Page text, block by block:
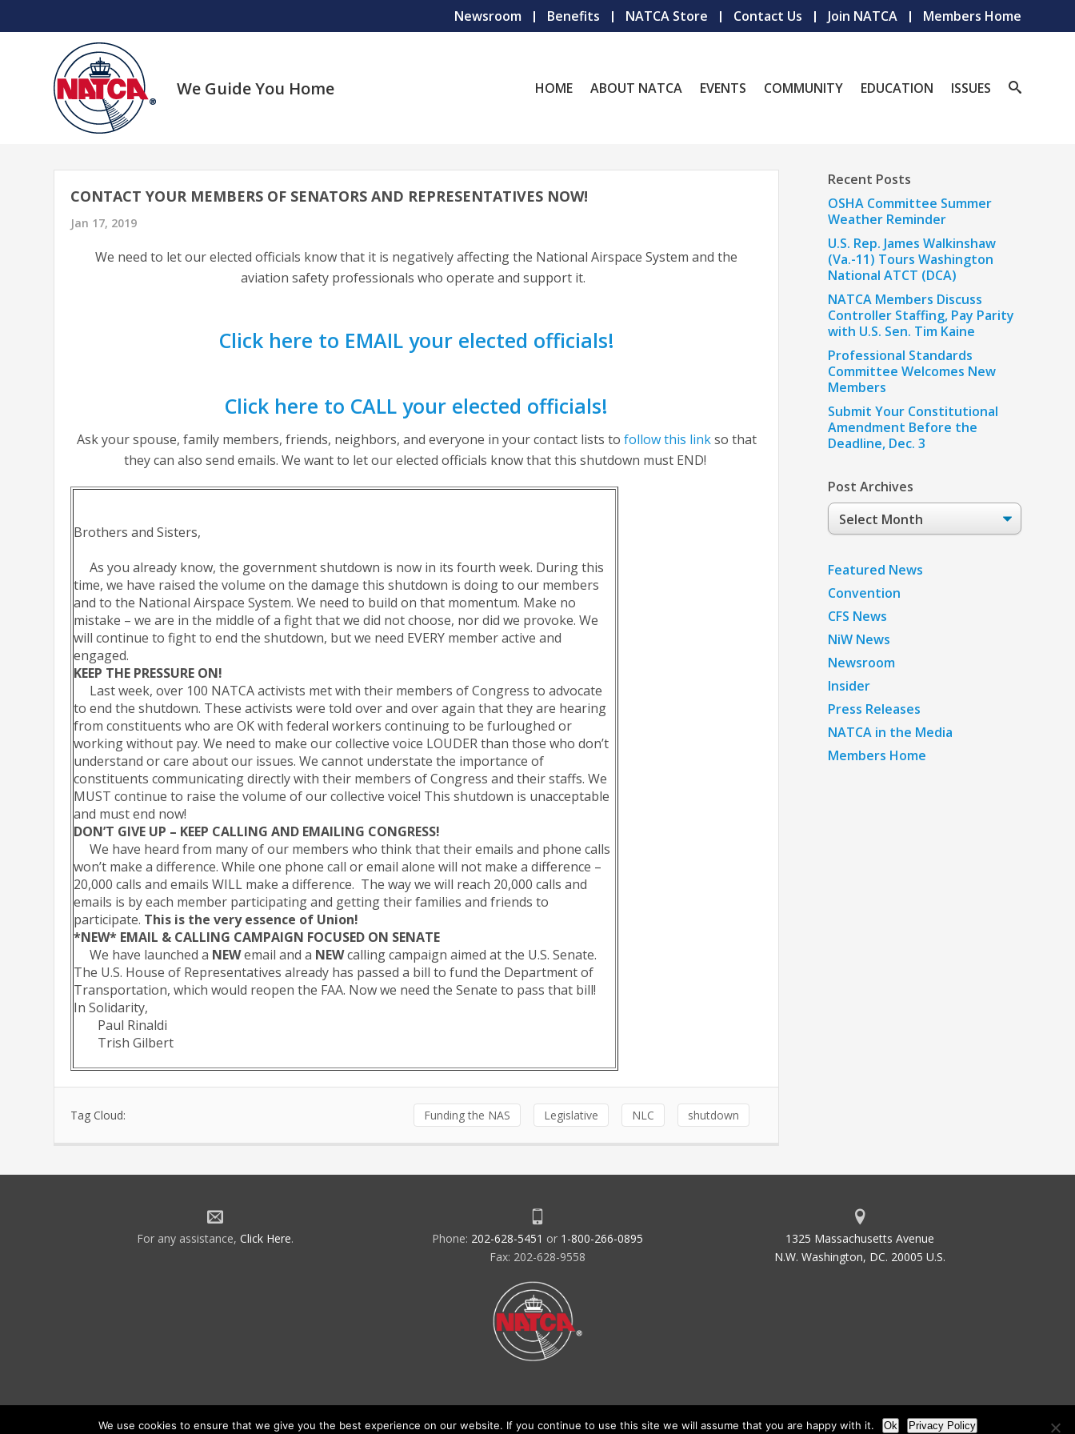
Newsroom Benefits NATCA Store Contact Us Join NATCA Members Home
We Guide You Home HOME ABOUT NATCA EVENTS COMMUNITY EDUCATION ISSUES
CONTACT YOUR MEMBERS OF SENATORS AND REPRESENTATIVES NOW!
Jan 17, 2019
We need to let our elected officials know that it is negatively affecting the National Airspace System and the
aviation safety professionals who operate and support it.
Click here to EMAIL your elected officials!
Click here to CALL your elected officials!
Ask your spouse, family members, friends, neighbors, and everyone in your contact lists to follow this linkso that
they can also send emails. We want to let our elected officials know that this shutdown must END!
Brothers and Sisters,
As you already know, the government shutdown is now in its fourth week. During this
time, we have raised the volume on the damage this shutdown is doing to our members
and to the National Airspace System. We need to build on that momentum. Make no
mistake – we are in the middle of a fight that we did not choose, nor did we provoke. We
will continue to fight to end the shutdown, but we need EVERY member active and
engaged.
KEEP THE PRESSURE ON!
Last week, over 100 NATCA activists met with their members of Congress to advocate
to end the shutdown. These activists were told over and over again that they are hearing
from constituents who are OK with federal workers continuing to be furloughed or
working without pay. We need to make our collective voice LOUDER than those who don’t
understand or care about our issues. We cannot understate the importance of
constituents communicating directly with their members of Congress and their staffs. We
MUST continue to raise the volume of our collective voice! This shutdown is unacceptable
and must end now!
DON’T GIVE UP – KEEP CALLING AND EMAILING CONGRESS!
We have heard from many of our members who think that their emails and phone calls
won’t make a difference. While one phone call or email alone will not make a difference –
20,000 calls and emails WILL make a difference. The way we will reach 20,000 calls and
emails is by each member participating and getting their families and friends to
participate. This is the very essence of Union!
*NEW* EMAIL & CALLING CAMPAIGN FOCUSED ON SENATE
We have launched a NEWemail and a NEWcalling campaign aimed at the U.S. Senate.
The U.S. House of Representatives already has passed a bill to fund the Department of
Transportation, which would reopen the FAA. Now we need the Senate to pass that bill!
In Solidarity,
Paul Rinaldi
Trish Gilbert
Tag Cloud: Funding the NAS Legislative NLC shutdown
Recent Posts
OSHA Committee Summer
Weather Reminder
U.S. Rep. James Walkinshaw
(Va.-11) Tours Washington
National ATCT (DCA)
NATCA Members Discuss
Controller Staffing, Pay Parity
with U.S. Sen. Tim Kaine
Professional Standards
Committee Welcomes New
Members
Submit Your Constitutional
Amendment Before the
Deadline, Dec. 3
Post Archives
Post
Archives
Featured News
Convention
CFS News
NiW News
Newsroom
Insider
Press Releases
NATCA in the Media
Members Home
For any assistance, Click Here. Phone: 202-628-5451 or 1-800-266-0895
Fax: 202-628-9558
1325 Massachusetts Avenue
N.W. Washington, DC. 20005 U.S.
We use cookies to ensure that we give you the best experience on our website. If you continue to use this site we will assume that you are happy with it. Ok Privacy Policy